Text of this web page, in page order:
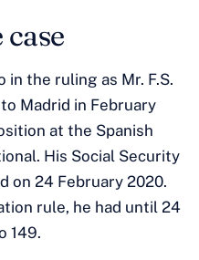
the ruling as Mr. F.S.
Madrid in February
at the Spanish
His Social Security
on 24 February 2020.
rule, he had until 24
149.